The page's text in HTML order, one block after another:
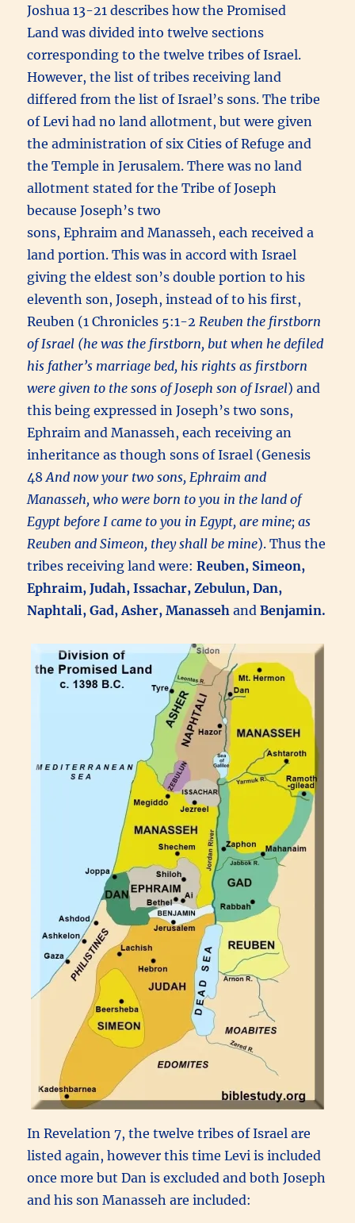
Joshua 13-21 describes how the Promised
Land was divided into twelve sections
corresponding to the twelve tribes of Israel.
However, the list of tribes receiving land
differed from the list of Israel’s sons. The tribe
of Levi had no land allotment, but were given
the administration of six Cities of Refuge and
the Temple in Jerusalem. There was no land
allotment stated for the Tribe of Joseph
because Joseph’s two
sons, Ephraim and Manasseh, each received a
land portion. This was in accord with Israel
giving the eldest son’s double portion to his
eleventh son, Joseph, instead of to his first,
Reuben (1 Chronicles 5:1-2Reuben the firstborn
of Israel (he was the firstborn, but when he defiled
his father’s marriage bed, his rights as firstborn
were given to the sons of Joseph son of Israel) and
this being expressed in Joseph’s two sons,
Ephraim and Manasseh, each receiving an
inheritance as though sons of Israel (Genesis
48And now your two sons, Ephraim and
Manasseh, who were born to you in the land of
Egypt before I came to you in Egypt, are mine; as
Reuben and Simeon, they shall be mine). Thus the
tribes receiving land were:Reuben, Simeon,
Ephraim, Judah, Issachar, Zebulun, Dan,
Naphtali, Gad, Asher, Manasseh andBenjamin.
In Revelation 7, the twelve tribes of Israel are
listed again, however this time Levi is included
once more but Dan is excluded and both Joseph
and his son Manasseh are included: